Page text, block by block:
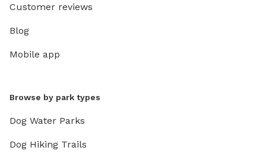
Customer reviews
Blog
Mobile app
Browse by park types
Dog Water Parks
Dog Hiking Trails